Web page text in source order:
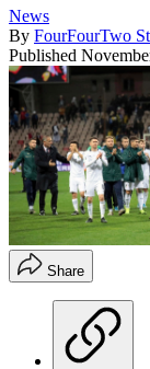
News
By FourFourTwo
Published
Share